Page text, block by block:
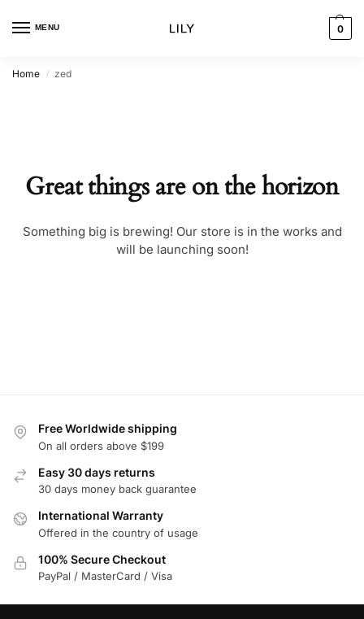
MENU 0
Home / zed
Great things are on the horizon
Something big is brewing! Our store is in the works and
will be launching soon!
Free Worldwide shipping
On all orders above $199
Easy 30 days returns
30 days money back guarantee
International Warranty
Offered in the country of usage
100% Secure Checkout
PayPal / MasterCard / Visa